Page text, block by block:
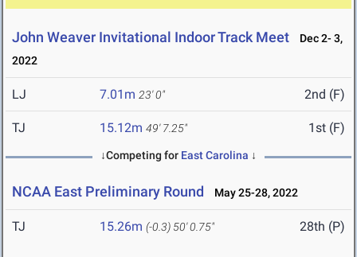
John Weaver Invitational Indoor Track Meet
Dec 2- 3,
2022
LJ 7.01m 23' 0" 2nd (F)
TJ 15.12m 49' 7.25" 1st (F)
↓Competing for East Carolina ↓
NCAA East Preliminary Round May 25-28, 2022
TJ 15.26m (-0.3) 50' 0.75" 28th (P)